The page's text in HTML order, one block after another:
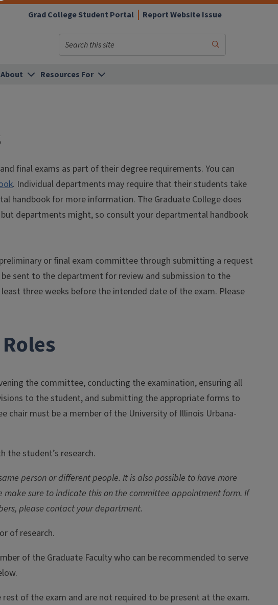
Grad College Student Portal Report Website Issue
Search
About Resources For
final exams as part of their degree requirements. You can
. Individual departments may require that their students take
handbook for more information. The Graduate College does
departments might, so consult your departmental handbook
or final exam committee through submitting a request
sent to the department for review and submission to the
three weeks before the intended date of the exam. Please
the committee, conducting the examination, ensuring all
to the student, and submitting the appropriate forms to
must be a member of the University of Illinois Urbana-
the student’s research.
person or different people. It is also possible to have more
sure to indicate this on the committee appointment form. If
please contact your department.
of research.
of the Graduate Faculty who can be recommended to serve
of the exam and are not required to be present at the exam.